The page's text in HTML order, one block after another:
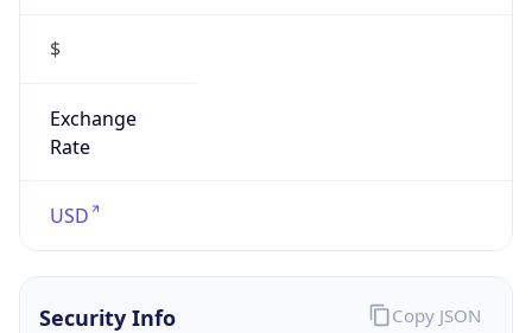
$
Exchange
Rate
USD
Security Info Copy JSON